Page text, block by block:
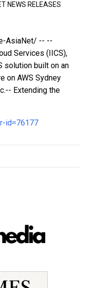
NEWS RELEASES
AsiaNet/ -- --
Services (IICS),
solution built on an
on AWS Sydney
Extending the
id=76177